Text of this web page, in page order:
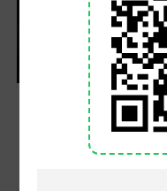
GB Elections: PTI
Facing Pre-Poll
Rigging, Claims
Barrister Gohar